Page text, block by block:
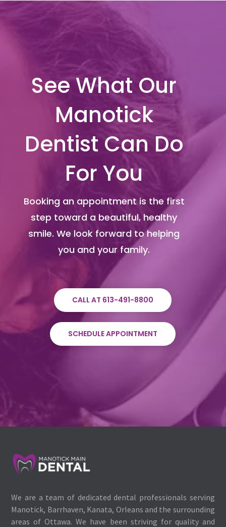
See What Our
Manotick
Dentist Can Do
For You
Booking an appointment is the first
step toward a beautiful, healthy
smile. We look forward to helping
you and your family.
CALL AT 613-491-8800
SCHEDULE APPOINTMENT
We are a team of dedicated dental professionals serving
Manotick, Barrhaven, Kanata, Orleans and the surrounding
areas of Ottawa. We have been striving for quality and